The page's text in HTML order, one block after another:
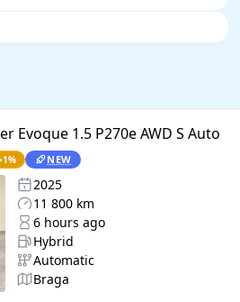
Evoque 1.5 P270e AWD S Auto
1% NEW
2025
11 800 km
6 hours ago
Hybrid
Automatic
Braga